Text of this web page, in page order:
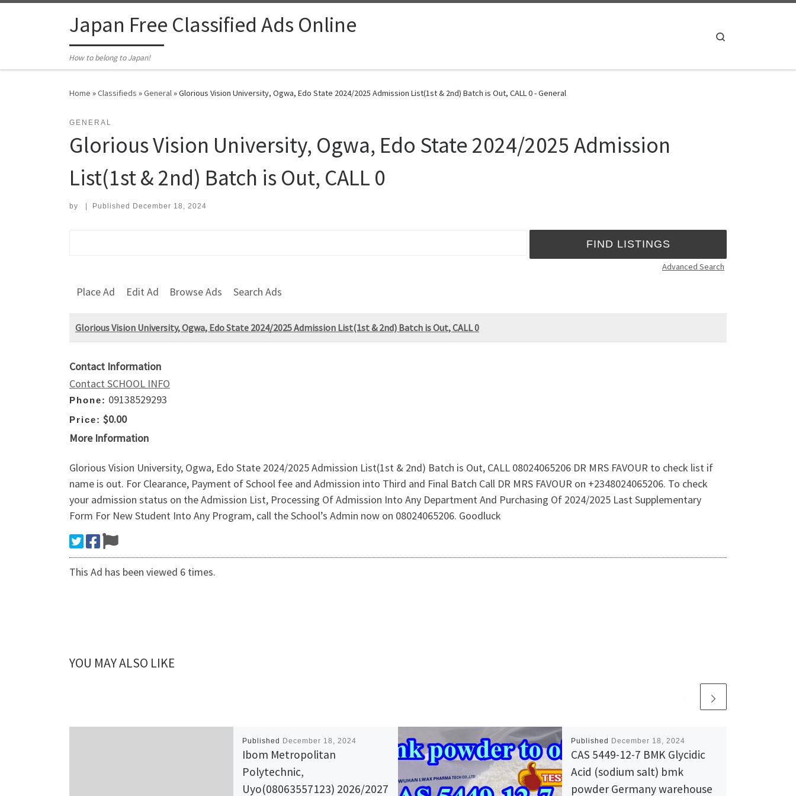
Japan Free Classified Ads Online
How to belong to Japan!
Home »Classifieds »General»Glorious Vision University, Ogwa, Edo State 2024/2025 Admission List(1st & 2nd) Batch is Out, CALL 0 - General
GENERAL
Glorious Vision University, Ogwa, Edo State 2024/2025 Admission
List(1st & 2nd) Batch is Out, CALL 0
by Published December 18, 2024
Advanced Search
Place Ad Edit Ad Browse Ads Search Ads
Glorious Vision University, Ogwa, Edo State 2024/2025 Admission List(1st & 2nd) Batch is Out, CALL 0
Contact Information
Contact SCHOOL INFO
Phone: 09138529293
Price: $0.00
More Information
Glorious Vision University, Ogwa, Edo State 2024/2025 Admission List(1st & 2nd) Batch is Out, CALL 08024065206 DR MRS FAVOUR to check list if
name is out. For Clearance, Payment of School fee and Admission into Third and Final Batch Call DR MRS FAVOUR on +2348024065206. To check
your admission status on the Admission List, Processing Of Admission Into Any Department And Purchasing Of 2024/2025 Last Supplementary
Form For New Student Into Any Program, call the School’s Admin now on 08024065206. Goodluck
This Ad has been viewed 6 times.
YOU MAY ALSO LIKE
Published December 18, 2024
Ibom Metropolitan
Polytechnic,
Uyo(08063557123) 2026/2027
Published December 18, 2024
CAS 5449-12-7 BMK Glycidic
Acid (sodium salt) bmk
powder Germany warehouse